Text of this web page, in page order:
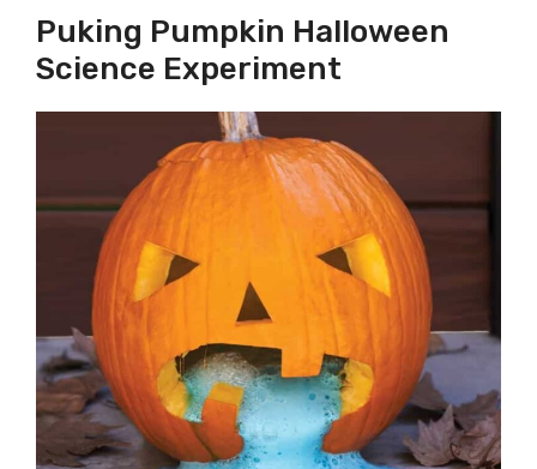
Puking Pumpkin Halloween
Science Experiment